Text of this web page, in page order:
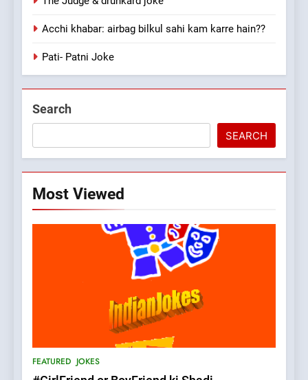
Acchi khabar: airbag bilkul sahi kam karre hain??
Pati- Patni Joke
Search
SEARCH
Most Viewed
FEATURED JOKES
pappu ka joke
FEATURED JOKES
Patni ka Khatarnaak shak !